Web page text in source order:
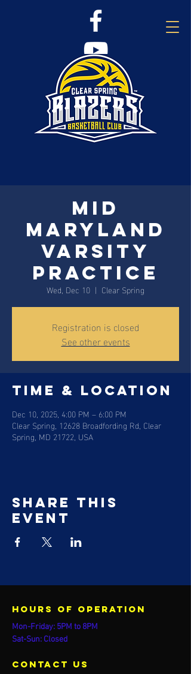
Mid
Maryland
Varsity
Practice
Wed, Dec 10
  |
Clear Spring
Registration is closed
See other events
Time & Location
Dec 10, 2025, 4:00 PM – 6:00 PM
Clear Spring, 12628 Broadfording Rd, Clear
Spring, MD 21722, USA
Share this
event
Hours of operation
Mon-Friday: 5PM to 8PM
Sat-Sun: Closed
contact us